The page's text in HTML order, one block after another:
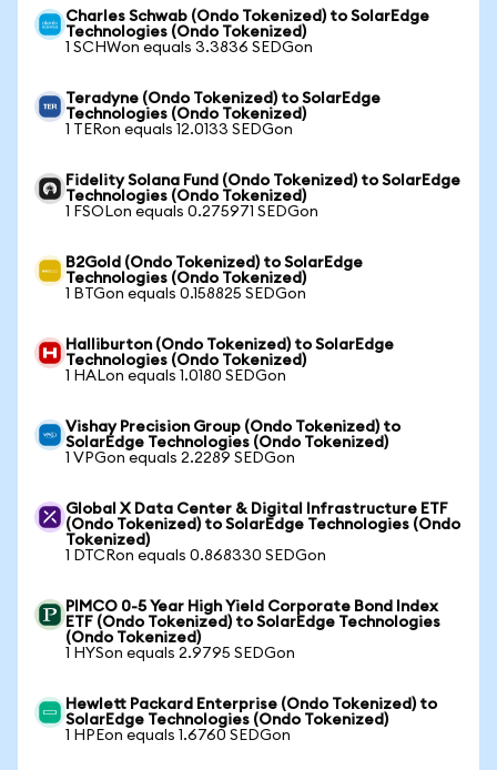
Charles Schwab (Ondo Tokenized) to SolarEdge
Technologies (Ondo Tokenized)
1 SCHWon equals 3.3836 SEDGon
Teradyne (Ondo Tokenized) to SolarEdge
Technologies (Ondo Tokenized)
1 TERon equals 12.0133 SEDGon
Fidelity Solana Fund (Ondo Tokenized) to SolarEdge
Technologies (Ondo Tokenized)
1 FSOLon equals 0.275971 SEDGon
B2Gold (Ondo Tokenized) to SolarEdge
Technologies (Ondo Tokenized)
1 BTGon equals 0.158825 SEDGon
Halliburton (Ondo Tokenized) to SolarEdge
Technologies (Ondo Tokenized)
1 HALon equals 1.0180 SEDGon
Vishay Precision Group (Ondo Tokenized) to
SolarEdge Technologies (Ondo Tokenized)
1 VPGon equals 2.2289 SEDGon
Global X Data Center & Digital Infrastructure ETF
(Ondo Tokenized) to SolarEdge Technologies (Ondo
Tokenized)
1 DTCRon equals 0.868330 SEDGon
PIMCO 0-5 Year High Yield Corporate Bond Index
ETF (Ondo Tokenized) to SolarEdge Technologies
(Ondo Tokenized)
1 HYSon equals 2.9795 SEDGon
Hewlett Packard Enterprise (Ondo Tokenized) to
SolarEdge Technologies (Ondo Tokenized)
1 HPEon equals 1.6760 SEDGon